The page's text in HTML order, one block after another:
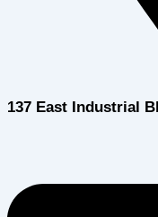
137 East Industrial